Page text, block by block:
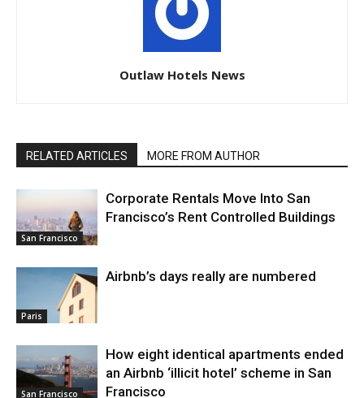
Outlaw Hotels News
RELATED ARTICLES MORE FROM AUTHOR
San Francisco
Corporate Rentals Move Into San
Francisco’s Rent Controlled Buildings
Paris
Airbnb’s days really are numbered
San Francisco
How eight identical apartments ended
an Airbnb ‘illicit hotel’ scheme in San
Francisco